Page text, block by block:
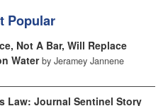
Popular
Not A Bar, Will Replace
Water by Jeramey Jannene
Law: Journal Sentinel Story